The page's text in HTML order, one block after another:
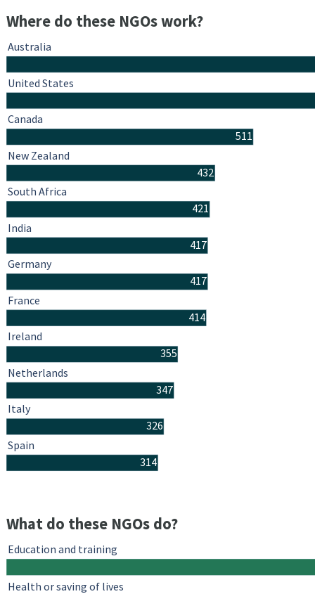
Where do these NGOs work?
511
432
421
417
417
414
355
347
326
314
Australia
United States
Canada
New Zealand
South Africa
India
Germany
France
Ireland
Netherlands
Italy
Spain
What do these NGOs do?
Education and training
Health or saving of lives